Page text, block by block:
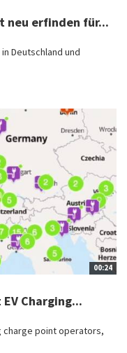
neu erfinden für...
Deutschland und
00:24
EV Charging...
charge point operators,